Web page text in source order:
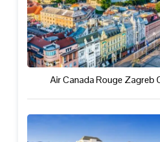
Air Canada Rouge Zagreb